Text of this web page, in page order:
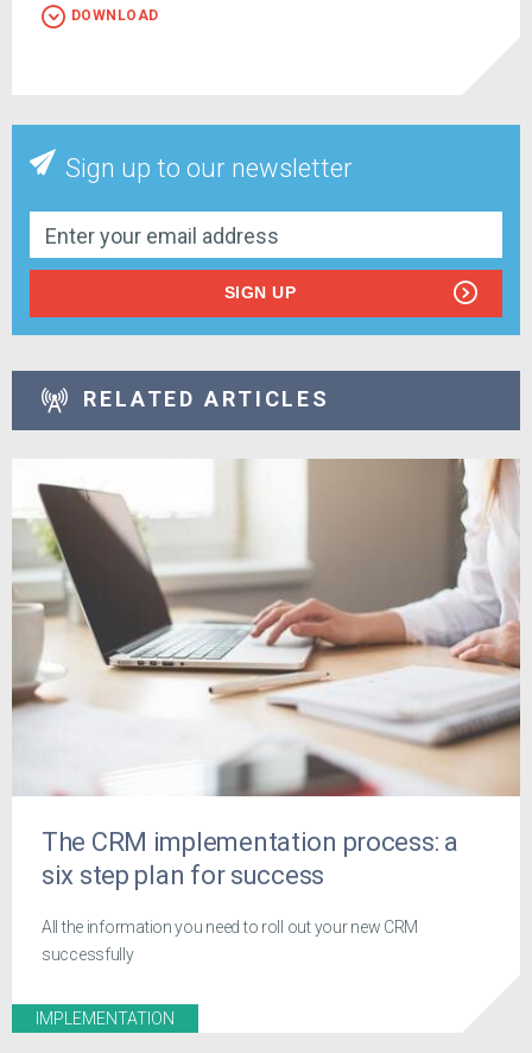
DOWNLOAD
Sign up to our newsletter
SIGN UP
RELATED ARTICLES
The CRM implementation process: a
six step plan for success
All the information you need to roll out your new CRM
successfully
IMPLEMENTATION